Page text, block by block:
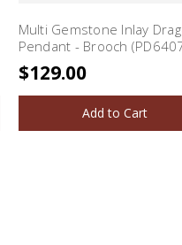
Multi Gemstone Inlay
Pendant - Brooch
$129.00
Add to Cart